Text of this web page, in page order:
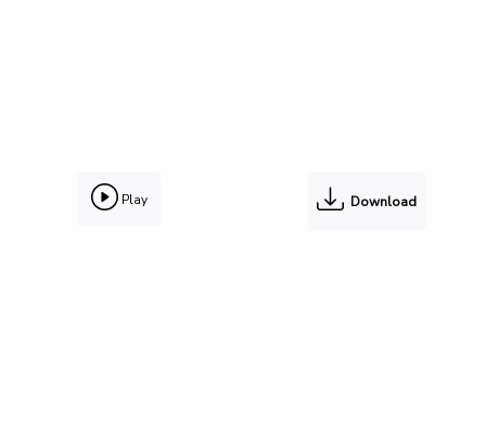
Play Download